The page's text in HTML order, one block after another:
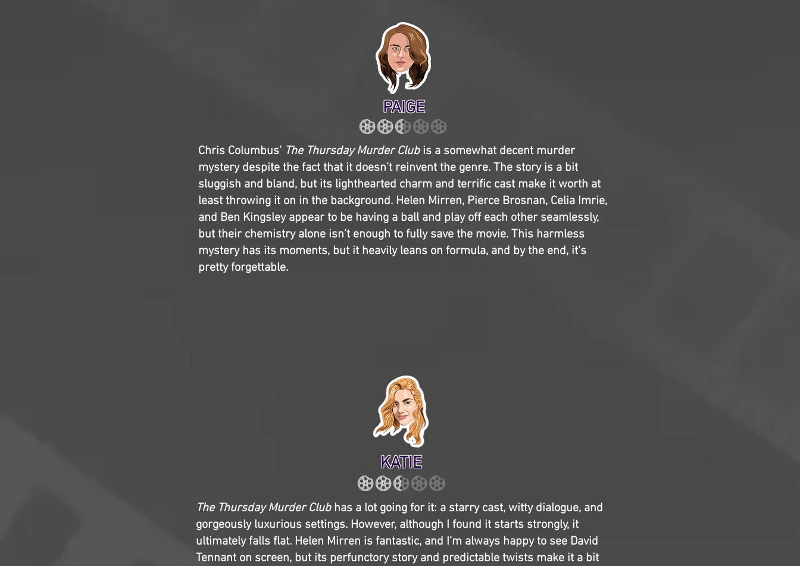
PAIGE
Chris Columbus’ The Thursday Murder Clubis a somewhat decent murder
mystery despite the fact that it doesn’t reinvent the genre. The story is a bit
sluggish and bland, but its lighthearted charm and terrific cast make it worth at
least throwing it on in the background. Helen Mirren, Pierce Brosnan, Celia Imrie,
and Ben Kingsley appear to be having a ball and play off each other seamlessly,
but their chemistry alone isn’t enough to fully save the movie. This harmless
mystery has its moments, but it heavily leans on formula, and by the end, it’s
pretty forgettable.
KATIE
The Thursday Murder Clubhas a lot going for it: a starry cast, witty dialogue, and
gorgeously luxurious settings. However, although I found it starts strongly, it
ultimately falls flat. Helen Mirren is fantastic, and I’m always happy to see David
Tennant on screen, but its perfunctory story and predictable twists make it a bit